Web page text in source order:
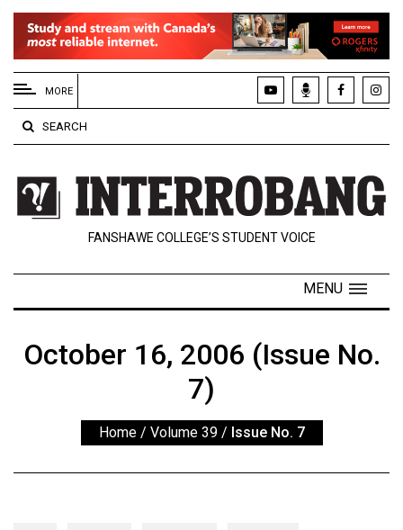
EXTENDED
MENU
About
Us
Policies
Contact
Navigator
ARCHIVES
Exclusives
MORE
SEARCH
FANSHAWE COLLEGE’S STUDENT VOICE
MENU
October 16, 2006 (Issue No.
7)
Home / Volume 39 / Issue No. 7